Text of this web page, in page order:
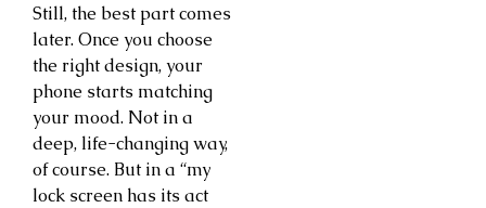
Still, the best part comes
later. Once you choose
the right design, your
phone starts matching
your mood. Not in a
deep, life-changing way,
of course. But in a “my
lock screen has its act